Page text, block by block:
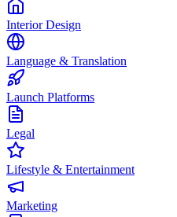
Interior Design
Language & Translation
Launch Platforms
Legal
Lifestyle & Entertainment
Marketing